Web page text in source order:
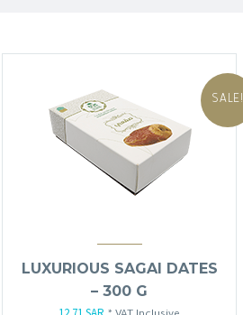
SALE!
LUXURIOUS SAGAI DATES
– 300 G